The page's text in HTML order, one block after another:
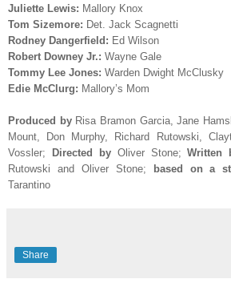
Juliette Lewis: Mallory Knox
Tom Sizemore: Det. Jack Scagnetti
Rodney Dangerfield: Ed Wilson
Robert Downey Jr.: Wayne Gale
Tommy Lee Jones: Warden Dwight McClusky
Edie McClurg: Mallory’s Mom
Produced by Risa Bramon Garcia, Jane
Mount, Don Murphy, Richard Rutowski,
Vossler; Directed by Oliver Stone; Written
Rutowski and Oliver Stone;
based on a
Tarantino
Share